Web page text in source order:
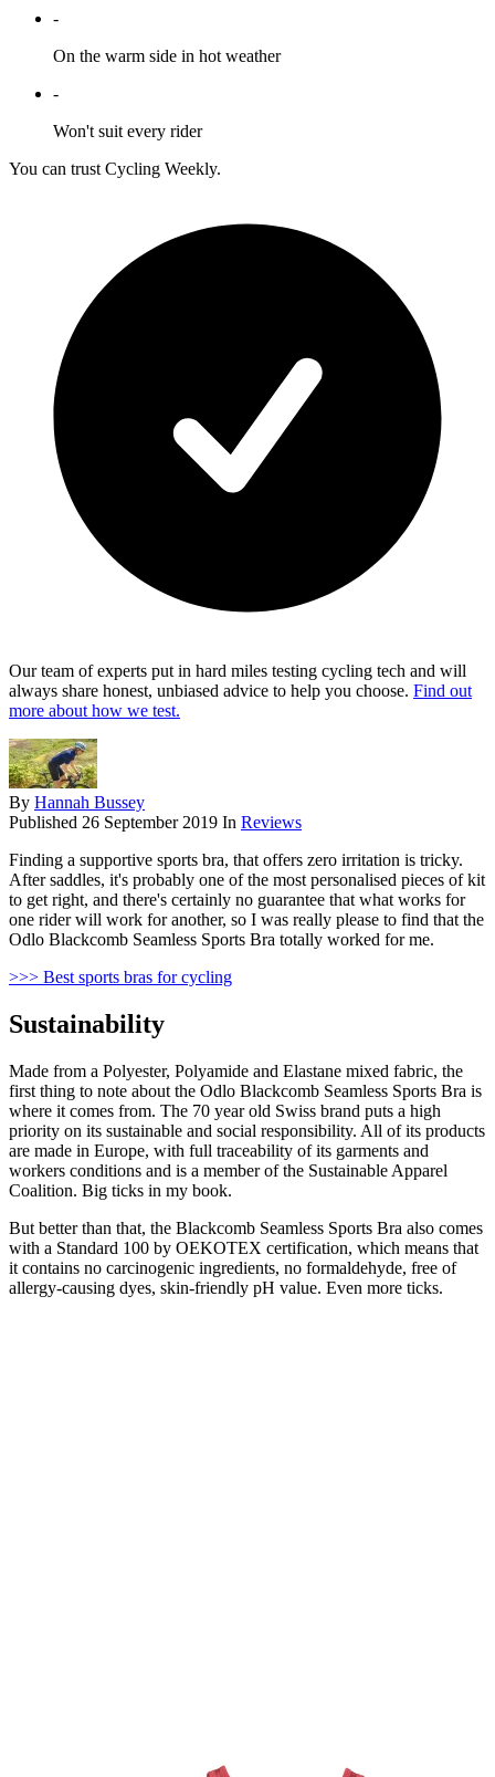
-
On the warm side in hot weather
-
Won't suit every rider
You can trust Cycling Weekly.
Our team of experts put in hard miles testing cycling tech and will
always share honest, unbiased advice to help you choose. Find out
more about how we test.
By Hannah Bussey
Published 26 September 2019 In Reviews
Finding a supportive sports bra, that offers zero irritation is tricky.
After saddles, it's probably one of the most personalised pieces of kit
to get right, and there's certainly no guarantee that what works for
one rider will work for another, so I was really please to find that the
Odlo Blackcomb Seamless Sports Bra totally worked for me.
>>> Best sports bras for cycling
Sustainability
Made from a Polyester, Polyamide and Elastane mixed fabric, the
first thing to note about the Odlo Blackcomb Seamless Sports Bra is
where it comes from. The 70 year old Swiss brand puts a high
priority on its sustainable and social responsibility. All of its products
are made in Europe, with full traceability of its garments and
workers conditions and is a member of the Sustainable Apparel
Coalition. Big ticks in my book.
But better than that, the Blackcomb Seamless Sports Bra also comes
with a Standard 100 by OEKOTEX certification, which means that
it contains no carcinogenic ingredients, no formaldehyde, free of
allergy-causing dyes, skin-friendly pH value. Even more ticks.